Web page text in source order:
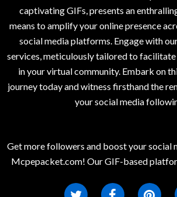
captivating GIFs, presents an
means to amplify your online presence
social media platforms. Engage with
services, meticulously tailored to
in your virtual community. Embark on
journey today and witness firsthand the
your social media
Get more followers and boost your social
Mcpepacket.com! Our GIF-based